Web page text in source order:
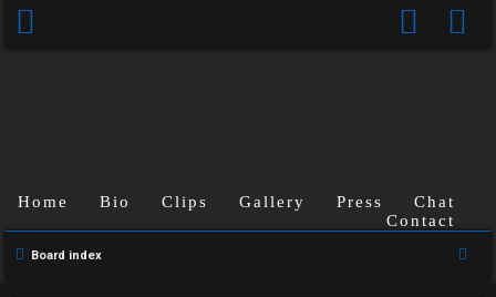
Home Bio Clips Gallery Press
Chat
Contact
Board index